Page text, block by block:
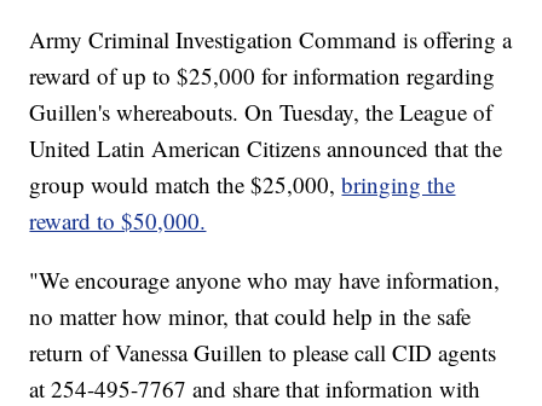
Army Criminal Investigation Command is offering a
reward of up to $25,000 for information regarding
Guillen's whereabouts. On Tuesday, the League of
United Latin American Citizens announced that the
group would match the $25,000,bringing the
reward to $50,000.
"We encourage anyone who may have information,
no matter how minor, that could help in the safe
return of Vanessa Guillen to please call CID agents
at 254-495-7767 and share that information with